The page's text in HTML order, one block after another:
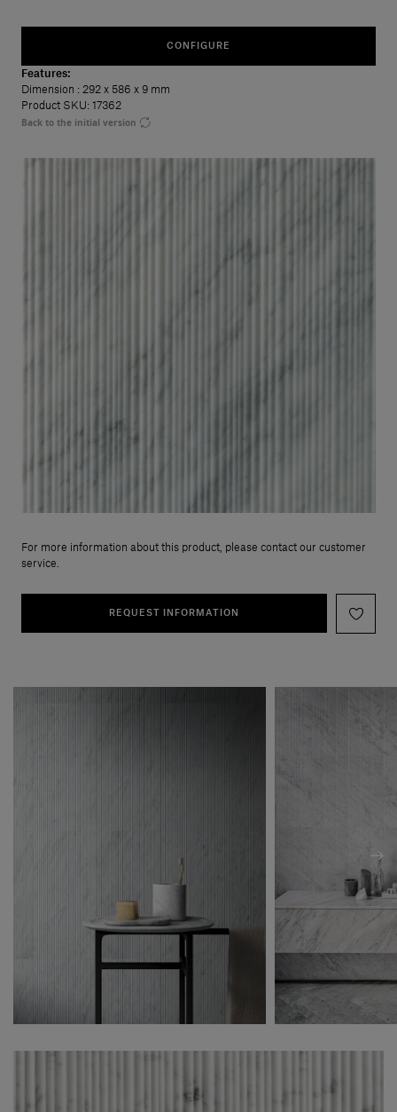
CONFIGURE
Features:
Dimension : 292 x 586 x 9 mm
Product SKU: 17362
Back to the initial version
For more information about this product, please contact our customer
service.
REQUEST INFORMATION